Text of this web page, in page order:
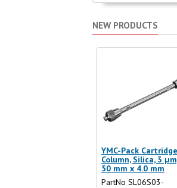
NEW PRODUCTS
YMC-Pack Cartridge
Column, Silica, 3
50 mm x 4.0 mm
PartNo SL06S03-